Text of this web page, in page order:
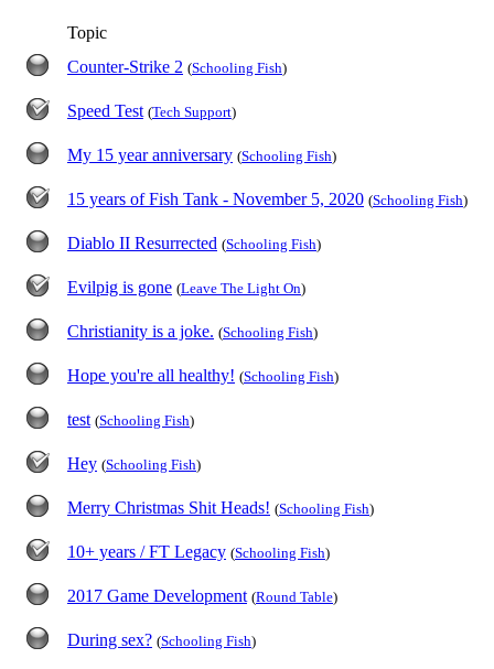
Topic
Counter-Strike 2 (Schooling Fish)
Speed Test (Tech Support)
My 15 year anniversary (Schooling Fish)
15 years of Fish Tank - November 5, 2020 (Schooling Fish)
Diablo II Resurrected (Schooling Fish)
Evilpig is gone (Leave The Light On)
Christianity is a joke. (Schooling Fish)
Hope you're all healthy! (Schooling Fish)
test (Schooling Fish)
Hey (Schooling Fish)
Merry Christmas Shit Heads! (Schooling Fish)
10+ years / FT Legacy (Schooling Fish)
2017 Game Development (Round Table)
During sex? (Schooling Fish)